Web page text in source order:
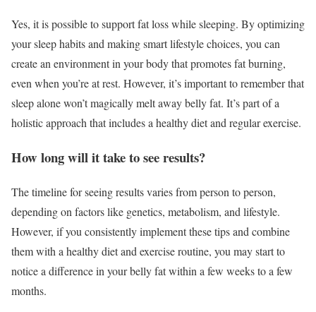
Yes, it is possible to support fat loss while sleeping. By optimizing
your sleep habits and making smart lifestyle choices, you can
create an environment in your body that promotes fat burning,
even when you’re at rest. However, it’s important to remember that
sleep alone won’t magically melt away belly fat. It’s part of a
holistic approach that includes a healthy diet and regular exercise.
How long will it take to see results?
The timeline for seeing results varies from person to person,
depending on factors like genetics, metabolism, and lifestyle.
However, if you consistently implement these tips and combine
them with a healthy diet and exercise routine, you may start to
notice a difference in your belly fat within a few weeks to a few
months.